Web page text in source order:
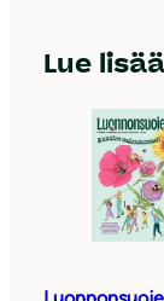
Lue lisää